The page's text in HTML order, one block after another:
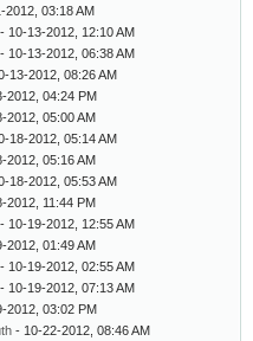
2012, 03:18 AM
- 10-13-2012, 12:10 AM
- 10-13-2012, 06:38 AM
13-2012, 08:26 AM
2012, 04:24 PM
2012, 05:00 AM
18-2012, 05:14 AM
2012, 05:16 AM
18-2012, 05:53 AM
2012, 11:44 PM
- 10-19-2012, 12:55 AM
2012, 01:49 AM
- 10-19-2012, 02:55 AM
- 10-19-2012, 07:13 AM
2012, 03:02 PM
- 10-22-2012, 08:46 AM